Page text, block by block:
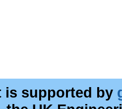
is supported by